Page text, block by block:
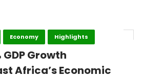
Economy Highlights
GDP Growth
Africa’s Economic